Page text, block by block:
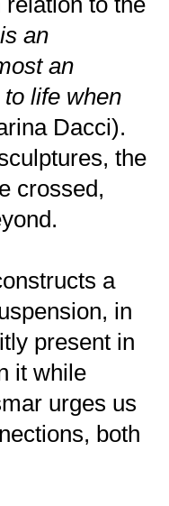
an
an
life when
Dacci).
the
crossed,
a
in
present in
it while
urges us
both